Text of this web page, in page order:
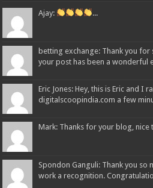
Ajay: ...
betting exchange: Thank you for
your post has been a wonderful
Eric Jones: Hey, this is Eric and I
digitalscoopindia.com a few
Mark: Thanks for your blog, nice
Spondon Ganguli: Thank you so
work a recognition.